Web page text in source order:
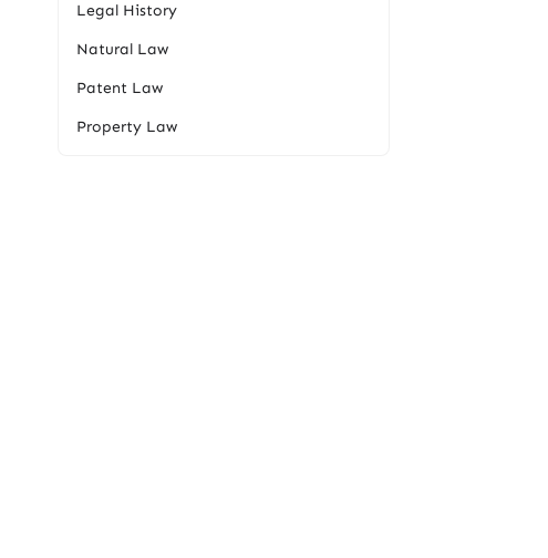
Legal History
Natural Law
Patent Law
Property Law